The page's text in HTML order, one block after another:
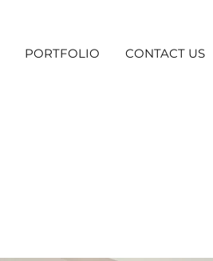
PORTFOLIO CONTACT US